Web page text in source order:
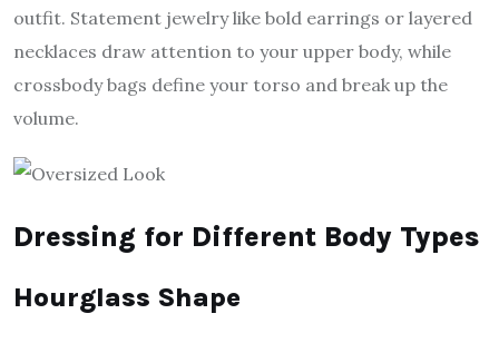
outfit. Statement jewelry like bold earrings or layered
necklaces draw attention to your upper body, while
crossbody bags define your torso and break up the
volume.
Dressing for Different Body Types
Hourglass Shape